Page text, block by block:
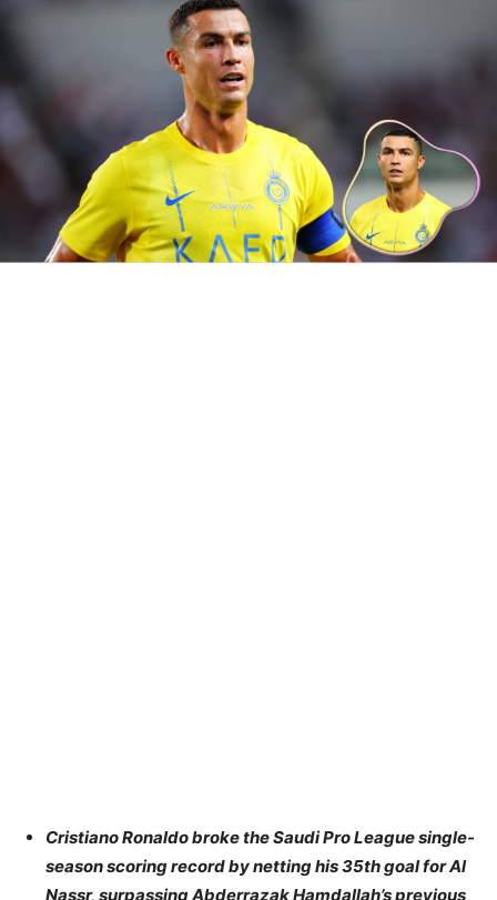
Cristiano Ronaldo broke the Saudi Pro League single-
season scoring record by netting his 35th goal for Al
Nassr, surpassing Abderrazak Hamdallah’s previous